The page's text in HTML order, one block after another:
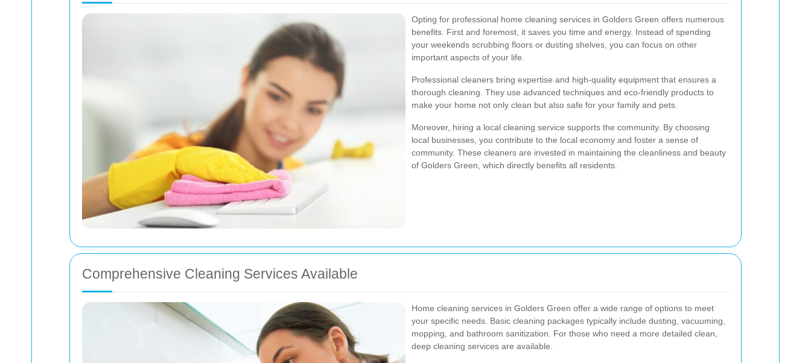
Opting for professional home cleaning services in Golders Green offers numerous
benefits. First and foremost, it saves you time and energy. Instead of spending
your weekends scrubbing floors or dusting shelves, you can focus on other
important aspects of your life.
Professional cleaners bring expertise and high-quality equipment that ensures a
thorough cleaning. They use advanced techniques and eco-friendly products to
make your home not only clean but also safe for your family and pets.
Moreover, hiring a local cleaning service supports the community. By choosing
local businesses, you contribute to the local economy and foster a sense of
community. These cleaners are invested in maintaining the cleanliness and beauty
of Golders Green, which directly benefits all residents.
Comprehensive Cleaning Services Available
Home cleaning services in Golders Green offer a wide range of options to meet
your specific needs. Basic cleaning packages typically include dusting, vacuuming,
mopping, and bathroom sanitization. For those who need a more detailed clean,
deep cleaning services are available.